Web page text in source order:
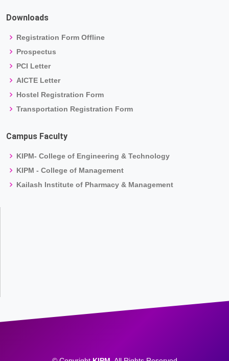
Downloads
Registration Form Offline
Prospectus
PCI Letter
AICTE Letter
Hostel Registration Form
Transportation Registration Form
Campus Faculty
KIPM- College of Engineering & Technology
KIPM - College of Management
Kailash Institute of Pharmacy & Management